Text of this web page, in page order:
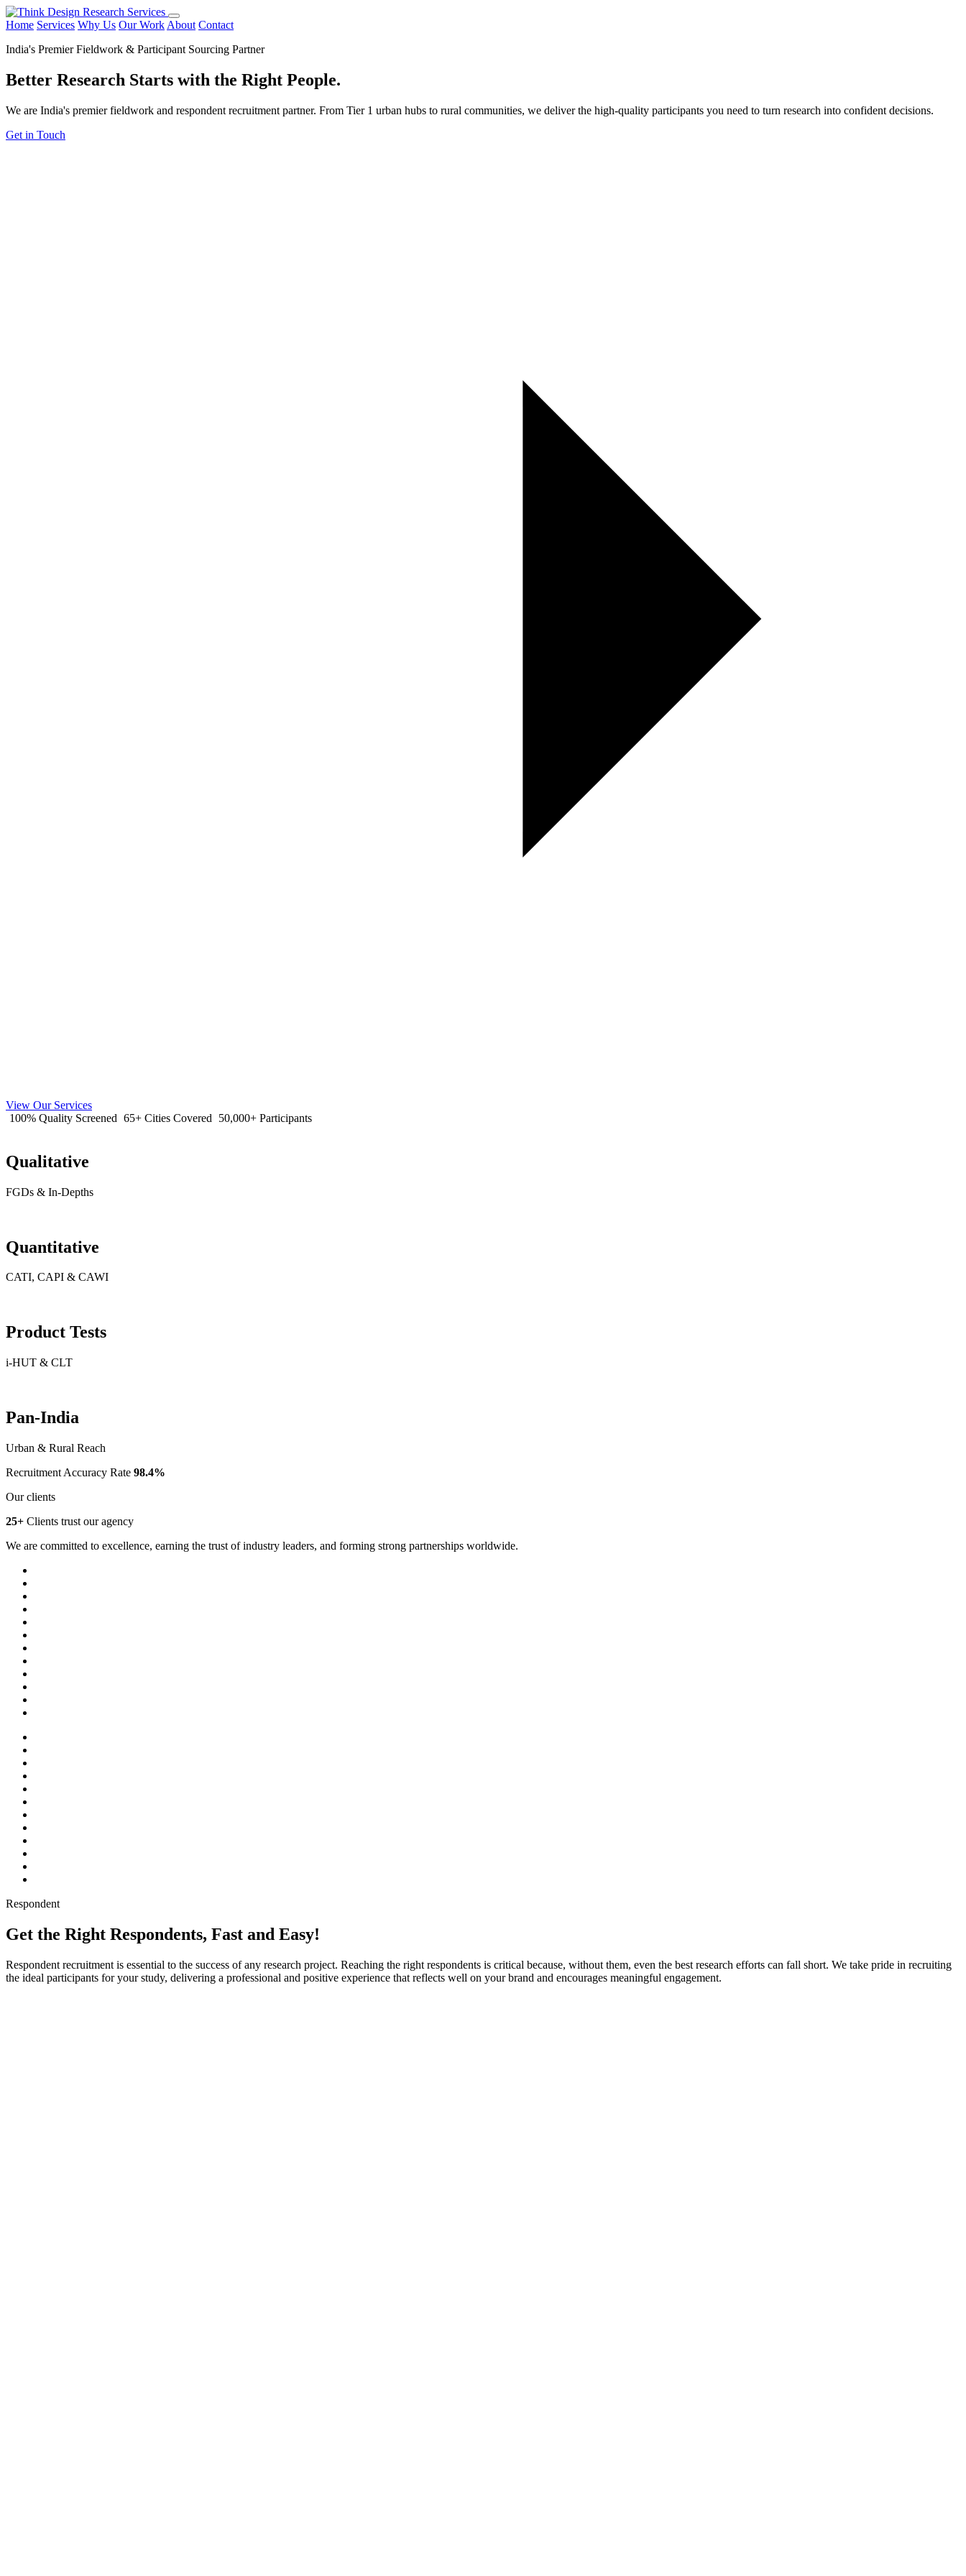
Home Services Why Us Our Work About Contact
India's Premier Fieldwork & Participant Sourcing Partner
Better Research Starts with the Right People.
We are India's premier fieldwork and respondent recruitment partner. From Tier 1 urban hubs to rural communities, we deliver the high-quality participants you need to turn research into confident decisions.
Get in Touch
View Our Services
100% Quality Screened 65+ Cities Covered 50,000+ Participants
Qualitative
FGDs & In-Depths
Quantitative
CATI, CAPI & CAWI
Product Tests
i-HUT & CLT
Pan-India
Urban & Rural Reach
Recruitment Accuracy Rate 98.4%
Our clients
25+ Clients trust our agency
We are committed to excellence, earning the trust of industry leaders, and forming strong partnerships worldwide.
Respondent
Get the Right Respondents, Fast and Easy!
Respondent recruitment is essential to the success of any research project. Reaching the right respondents is critical because, without them, even the best research efforts can fall short. We take pride in recruiting
the ideal participants for your study, delivering a professional and positive experience that reflects well on your brand and encourages meaningful engagement.